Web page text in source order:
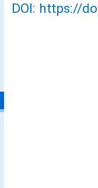
DOI: https://